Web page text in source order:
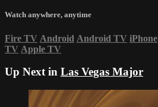
Watch anywhere, anytime
Fire TV Android Android TV iPhone
TV Apple TV
Up Next in Las Vegas Major